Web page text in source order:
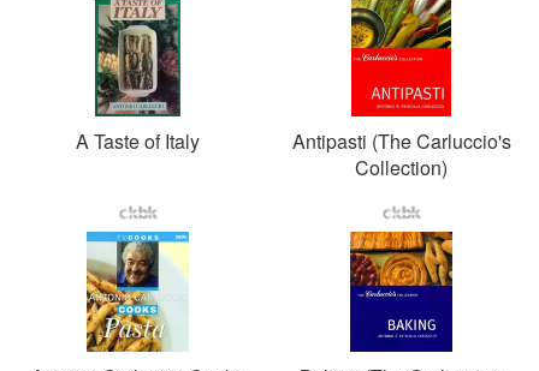
A Taste of Italy
Antipasti (The Carluccio's
Collection)